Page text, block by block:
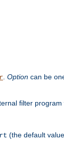
Option can be
filter
(the default